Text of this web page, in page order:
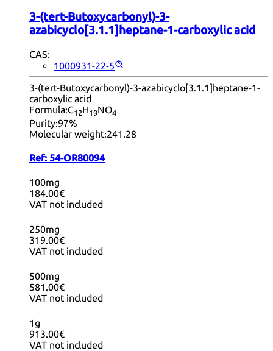
3-(tert-Butoxycarbonyl)-3-
azabicyclo[3.1.1]heptane-1-carboxylic acid
CAS:
1000931-22-5
3-(tert-Butoxycarbonyl)-3-azabicyclo[3.1.1]heptane-1-
carboxylic acid
Formula:C12H19NO4
Purity:97%
Molecular weight:241.28
Ref: 54-OR80094
100mg
184.00€
VAT not included
250mg
319.00€
VAT not included
500mg
581.00€
VAT not included
1g
913.00€
VAT not included